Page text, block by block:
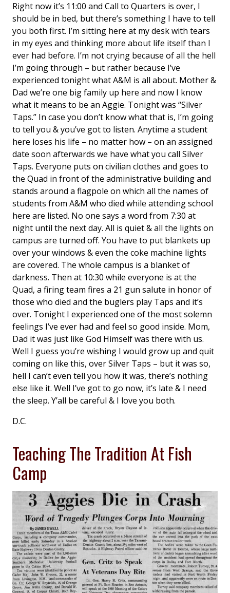
Right now it’s 11:00 and Call to Quarters is over, I
should be in bed, but there’s something I have to tell
you both first. I’m sitting here at my desk with tears
in my eyes and thinking more about life itself than I
ever had before. I’m not crying because of all the hell
I’m going through – but rather because I’ve
experienced tonight what A&M is all about. Mother &
Dad we’re one big family up here and now I know
what it means to be an Aggie. Tonight was “Silver
Taps.” In case you don’t know what that is, I’m going
to tell you & you’ve got to listen. Anytime a student
here loses his life – no matter how – on an assigned
date soon afterwards we have what you call Silver
Taps. Everyone puts on civilian clothes and goes to
the Quad in front of the administrative building and
stands around a flagpole on which all the names of
students from A&M who died while attending school
here are listed. No one says a word from 7:30 at
night until the next day. All is quiet & all the lights on
campus are turned off. You have to put blankets up
over your windows & even the coke machine lights
are covered. The whole campus is a blanket of
darkness. Then at 10:30 while everyone is at the
Quad, a firing team fires a 21 gun salute in honor of
those who died and the buglers play Taps and it’s
over. Tonight I experienced one of the most solemn
feelings I’ve ever had and feel so good inside. Mom,
Dad it was just like God Himself was there with us.
Well I guess you’re wishing I would grow up and quit
coming on like this, over Silver Taps – but it was so,
hell I can’t even tell you how it was, there’s nothing
else like it. Well I’ve got to go now, it’s late & I need
the sleep. Y’all be careful & I love you both.
D.C.
Teaching The Tradition At Fish
Camp